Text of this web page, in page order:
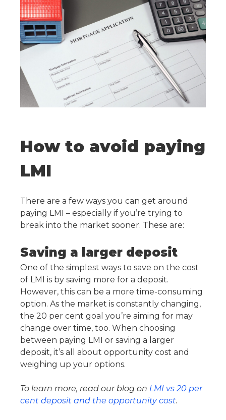
How to avoid paying
LMI
There are a few ways you can get around
paying LMI – especially if you’re trying to
break into the market sooner. These are:
Saving a larger deposit
One of the simplest ways to save on the cost
of LMI is by saving more for a deposit.
However, this can be a more time-consuming
option. As the market is constantly changing,
the 20 per cent goal you’re aiming for may
change over time, too. When choosing
between paying LMI or saving a larger
deposit, it’s all about opportunity cost and
weighing up your options.
To learn more, read our blog on LMI vs 20 per
cent deposit and the opportunity cost.